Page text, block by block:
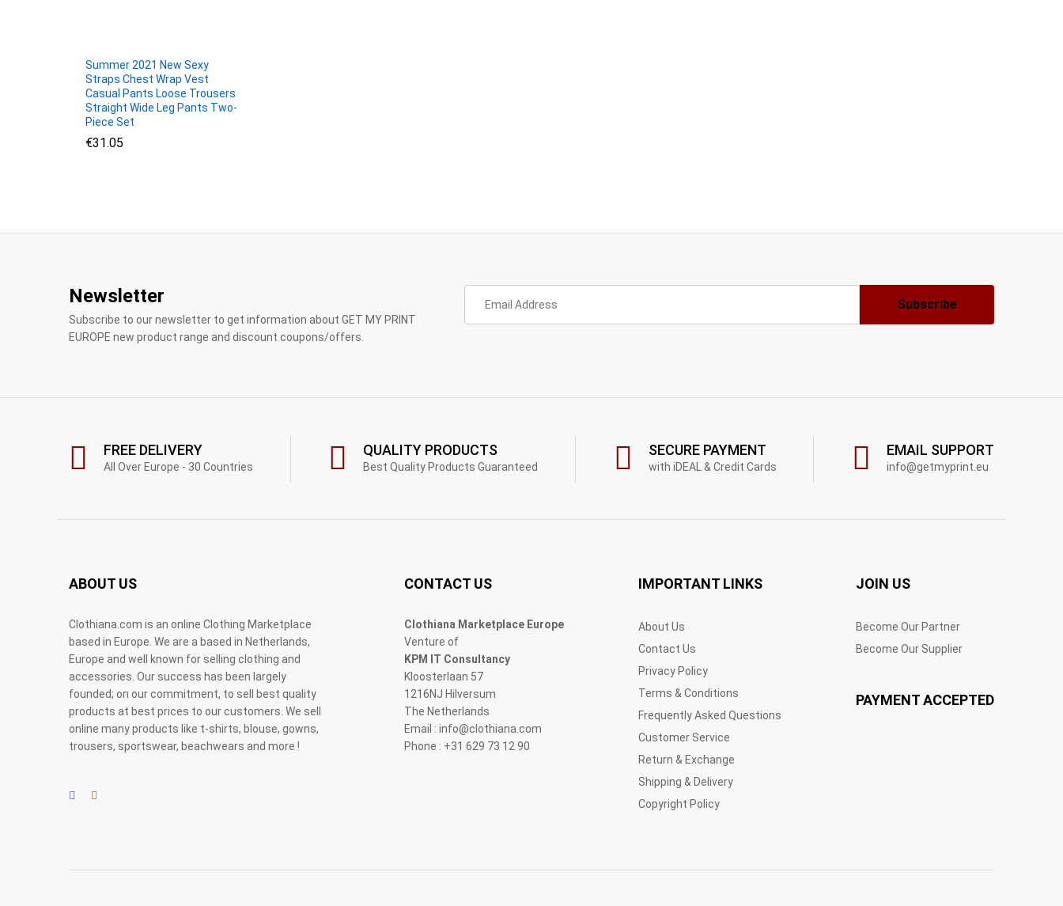
Summer 2021 New Sexy
Straps Chest Wrap Vest
Casual Pants Loose Trousers
Straight Wide Leg Pants Two-
Piece Set
€31.05
€31.05
Newsletter
Subscribe to our newsletter to get information about GET MY PRINT
EUROPE new product range and discount coupons/offers.
FREE DELIVERY
All Over Europe - 30 Countries
QUALITY PRODUCTS
Best Quality Products Guaranteed
SECURE PAYMENT
with iDEAL & Credit Cards
EMAIL SUPPORT
info@getmyprint.eu
ABOUT US
Clothiana.com is an online Clothing Marketplace
based in Europe. We are a based in Netherlands,
Europe and well known for selling clothing and
accessories. Our success has been largely
founded; on our commitment, to sell best quality
products at best prices to our customers. We sell
online many products like t-shirts, blouse, gowns,
trousers, sportswear, beachwears and more !
CONTACT US
Clothiana Marketplace Europe
Venture of
KPM IT Consultancy
Kloosterlaan 57
1216NJ Hilversum
The Netherlands
Email : info@clothiana.com
Phone : +31 629 73 12 90
IMPORTANT LINKS
About Us
Contact Us
Privacy Policy
Terms & Conditions
Frequently Asked Questions
Customer Service
Return & Exchange
Shipping & Delivery
Copyright Policy
JOIN US
Become Our Partner
Become Our Supplier
PAYMENT ACCEPTED